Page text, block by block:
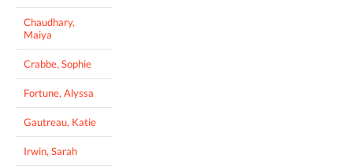
Chaudhary,
Maiya
Crabbe, Sophie
Fortune, Alyssa
Gautreau, Katie
Irwin, Sarah